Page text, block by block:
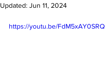
Updated: Jun 11, 2024
https://youtu.be/FdM5xAY0SRQ